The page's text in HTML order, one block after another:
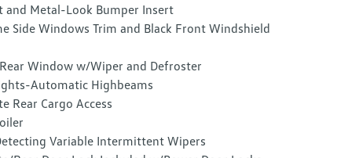
and Metal-Look Bumper Insert
Side Windows Trim and Black Front Windshield
Window w/Wiper and Defroster
Automatic Highbeams
Rear Cargo Access
Variable Intermittent Wipers